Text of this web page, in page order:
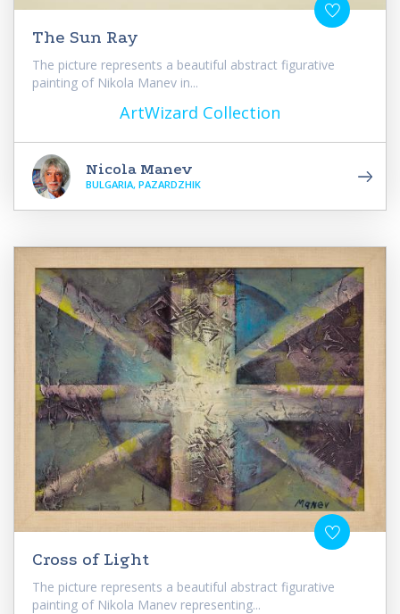
The Sun Ray
The picture represents a beautiful abstract figurative
painting of Nikola Manev in...
ArtWizard Collection
Nicola Manev
BULGARIA, PAZARDZHIK
Cross of Light
The picture represents a beautiful abstract figurative
painting of Nikola Manev representing...